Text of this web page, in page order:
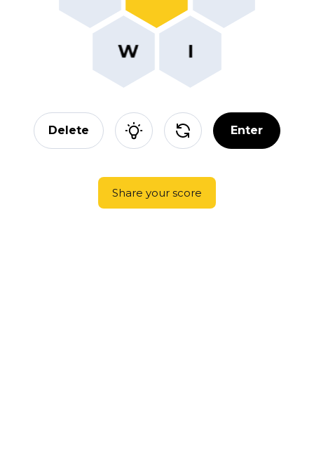
Delete Enter
Share your score